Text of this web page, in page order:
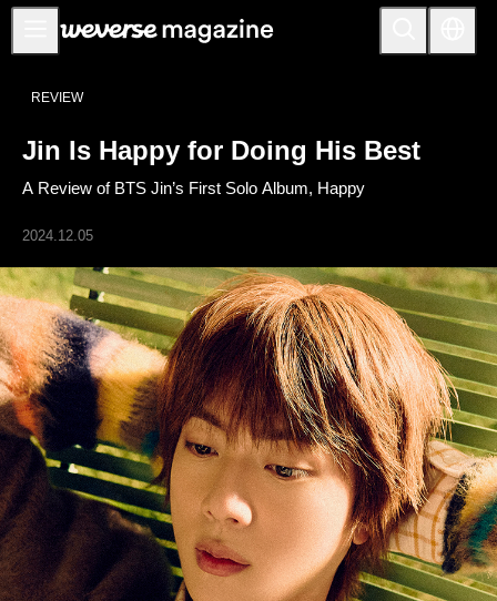
Anuncios
FEATURE
INTERVIEW
REVIEW
INTERACTIVE
FIRST+VIEW
THE
INDUSTRY
PLAYLIST
NoW
ALL
ARTICLES
LOGIN
REVIEW
Jin Is Happy for Doing His Best
A Review of BTS Jin’s First Solo Album, Happy
2024.12.05